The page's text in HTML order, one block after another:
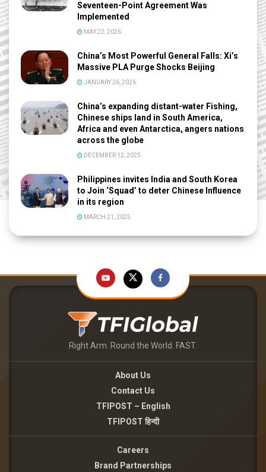
Seventeen-Point Agreement Was
Implemented
MAY 22, 2026
China’s Most Powerful General Falls: Xi’s
Massive PLA Purge Shocks Beijing
JANUARY 26, 2026
China’s expanding distant-water Fishing,
Chinese ships land in South America,
Africa and even Antarctica, angers nations
across the globe
DECEMBER 12, 2025
Philippines invites India and South Korea
to Join ‘Squad’ to deter Chinese Influence
in its region
MARCH 21, 2025
Right Arm. Round the World. FAST.
About Us
Contact Us
TFIPOST – English
TFIPOST हिन्दी
Careers
Brand Partnerships